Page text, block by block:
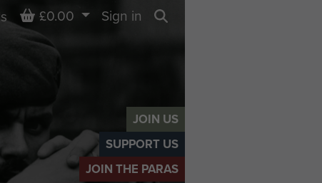
JOIN US
SUPPORT US
JOIN THE PARAS
Basket
£0.00
Sign in